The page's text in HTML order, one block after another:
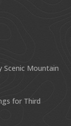
Scenic Mountain
for Third